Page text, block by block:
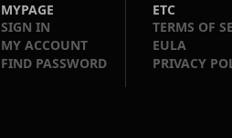
MYPAGE
SIGN IN
MY ACCOUNT
FIND PASSWORD
ETC
TERMS OF
EULA
PRIVACY